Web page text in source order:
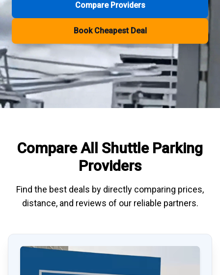
ParkVia Review
Quick Parking Review
The Valet Guys Review
Compare Now
Compare Providers
Book Cheapest Deal
Compare All Shuttle Parking
Providers
Find the best deals by directly comparing prices,
distance, and reviews of our reliable partners.